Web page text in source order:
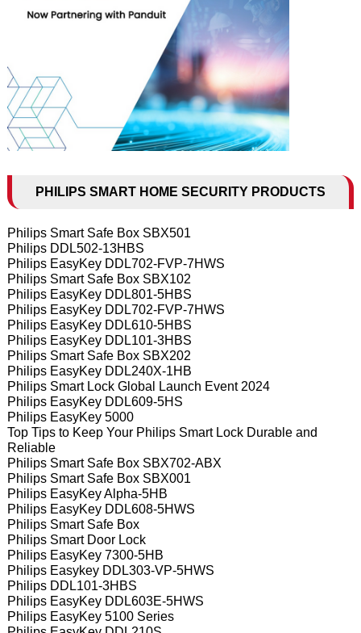
PHILIPS SMART HOME SECURITY PRODUCTS
Philips Smart Safe Box SBX501
Philips DDL502-13HBS
Philips EasyKey DDL702-FVP-7HWS
Philips Smart Safe Box SBX102
Philips EasyKey DDL801-5HBS
Philips EasyKey DDL702-FVP-7HWS
Philips EasyKey DDL610-5HBS
Philips EasyKey DDL101-3HBS
Philips Smart Safe Box SBX202
Philips EasyKey DDL240X-1HB
Philips Smart Lock Global Launch Event 2024
Philips EasyKey DDL609-5HS
Philips EasyKey 5000
Top Tips to Keep Your Philips Smart Lock Durable and
Reliable
Philips Smart Safe Box SBX702-ABX
Philips Smart Safe Box SBX001
Philips EasyKey Alpha-5HB
Philips EasyKey DDL608-5HWS
Philips Smart Safe Box
Philips Smart Door Lock
Philips EasyKey 7300-5HB
Philips Easykey DDL303-VP-5HWS
Philips DDL101-3HBS
Philips EasyKey DDL603E-5HWS
Philips EasyKey 5100 Series